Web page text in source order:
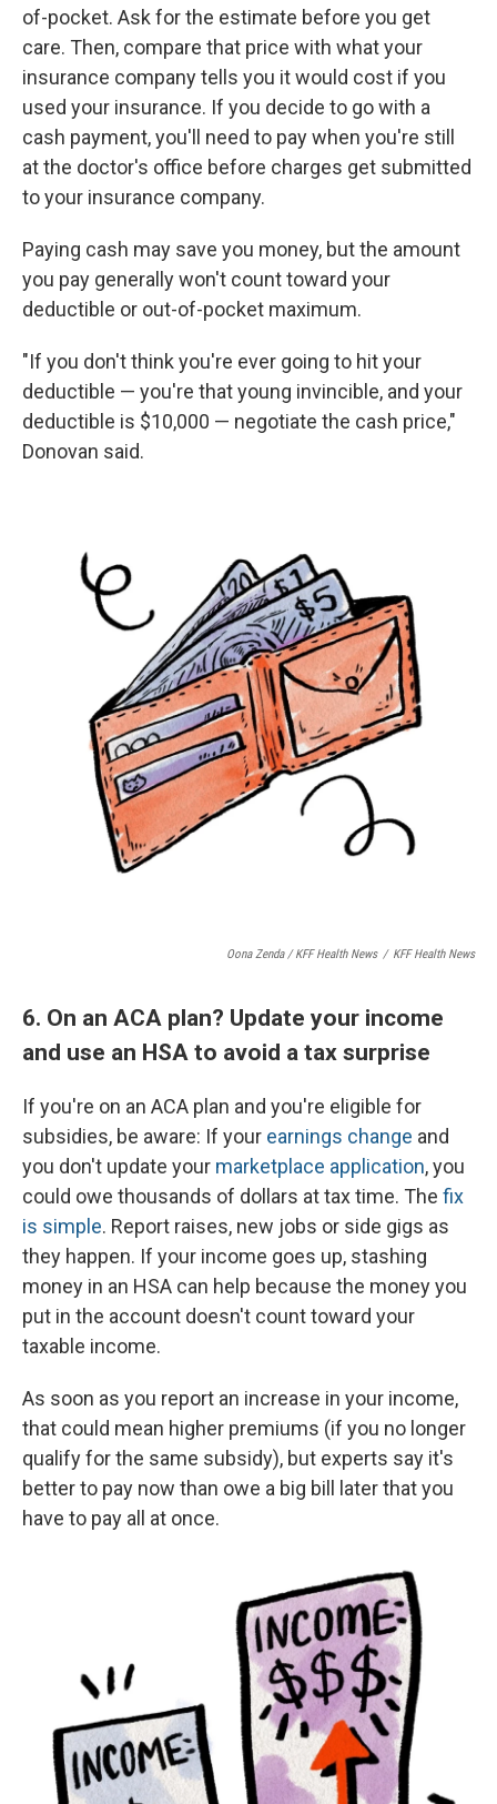
of-pocket. Ask for the estimate before you get
care. Then, compare that price with what your
insurance company tells you it would cost if you
used your insurance. If you decide to go with a
cash payment, you'll need to pay when you're still
at the doctor's office before charges get submitted
to your insurance company.
Paying cash may save you money, but the amount
you pay generally won't count toward your
deductible or out-of-pocket maximum.
"If you don't think you're ever going to hit your
deductible — you're that young invincible, and your
deductible is $10,000 — negotiate the cash price,"
Donovan said.
Oona Zenda / KFF Health News / KFF Health News
6. On an ACA plan? Update your income
and use an HSA to avoid a tax surprise
If you're on an ACA plan and you're eligible for
subsidies, be aware: If your earnings change and
you don't update your marketplace application, you
could owe thousands of dollars at tax time. The fix
is simple. Report raises, new jobs or side gigs as
they happen. If your income goes up, stashing
money in an HSA can help because the money you
put in the account doesn't count toward your
taxable income.
As soon as you report an increase in your income,
that could mean higher premiums (if you no longer
qualify for the same subsidy), but experts say it's
better to pay now than owe a big bill later that you
have to pay all at once.